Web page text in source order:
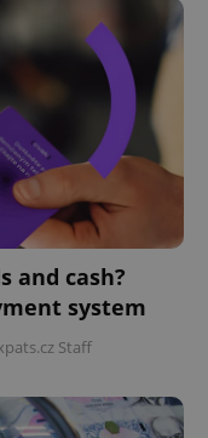
and cash?
system
Staff